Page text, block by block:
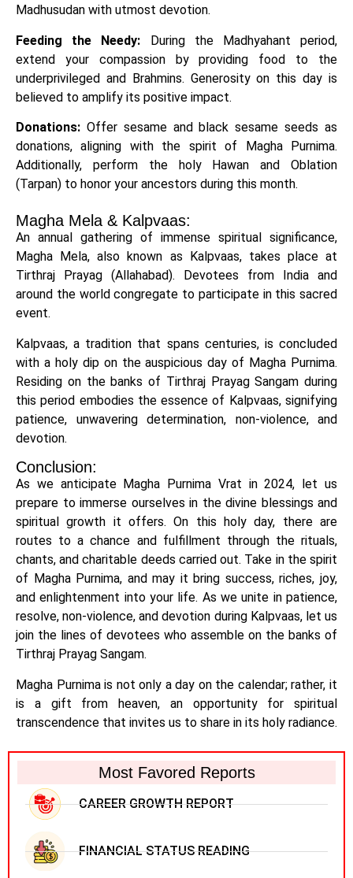
Madhusudan with utmost devotion.
Feeding the Needy: During the Madhyahant period,
extend your compassion by providing food to the
underprivileged and Brahmins. Generosity on this day is
believed to amplify its positive impact.
Donations: Offer sesame and black sesame seeds as
donations, aligning with the spirit of Magha Purnima.
Additionally, perform the holy Hawan and Oblation
(Tarpan) to honor your ancestors during this month.
Magha Mela & Kalpvaas:
An annual gathering of immense spiritual significance,
Magha Mela, also known as Kalpvaas, takes place at
Tirthraj Prayag (Allahabad). Devotees from India and
around the world congregate to participate in this sacred
event.
Kalpvaas, a tradition that spans centuries, is concluded
with a holy dip on the auspicious day of Magha Purnima.
Residing on the banks of Tirthraj Prayag Sangam during
this period embodies the essence of Kalpvaas, signifying
patience, unwavering determination, non-violence, and
devotion.
Conclusion:
As we anticipate Magha Purnima Vrat in 2024, let us
prepare to immerse ourselves in the divine blessings and
spiritual growth it offers. On this holy day, there are
routes to a chance and fulfillment through the rituals,
chants, and charitable deeds carried out. Take in the spirit
of Magha Purnima, and may it bring success, riches, joy,
and enlightenment into your life. As we unite in patience,
resolve, non-violence, and devotion during Kalpvaas, let us
join the lines of devotees who assemble on the banks of
Tirthraj Prayag Sangam.
Magha Purnima is not only a day on the calendar; rather, it
is a gift from heaven, an opportunity for spiritual
transcendence that invites us to share in its holy radiance.
Most Favored Reports
CAREER GROWTH REPORT
FINANCIAL STATUS READING